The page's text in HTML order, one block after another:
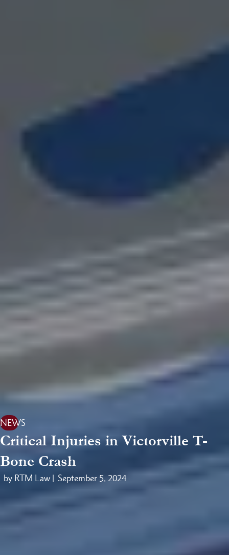
NEWS
Critical Injuries in Victorville T-
Bone Crash
by RTM Law | September 5, 2024